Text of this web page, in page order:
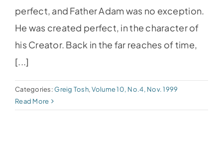
perfect, and Father Adam was no exception.
He was created perfect, in the character of
his Creator. Back in the far reaches of time,
[...]
Categories:Greig Tosh,Volume 10, No.4, Nov. 1999
Read More